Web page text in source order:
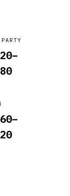
DOWN.
–
–